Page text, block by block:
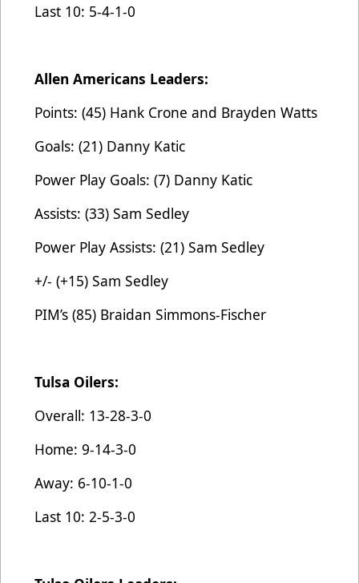
Last 10: 5-4-1-0
Allen Americans Leaders:
Points: (45) Hank Crone and Brayden Watts
Goals: (21) Danny Katic
Power Play Goals: (7) Danny Katic
Assists: (33) Sam Sedley
Power Play Assists: (21) Sam Sedley
+/- (+15) Sam Sedley
PIM’s (85) Braidan Simmons-Fischer
Tulsa Oilers:
Overall: 13-28-3-0
Home: 9-14-3-0
Away: 6-10-1-0
Last 10: 2-5-3-0